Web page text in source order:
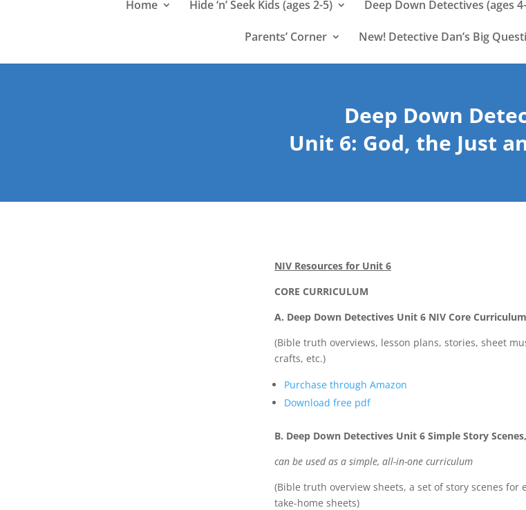
Home Hide ‘n’ Seek Kids (ages 2-5) Deep Down Detectives (ages
Parents’ Corner New! Detective Dan’s Big
Deep Down
Unit 6: God, the Just
NIV Resources for Unit 6
CORE CURRICULUM
A. Deep Down Detectives Unit 6 NIV Core Curriculum
(Bible truth overviews, lesson plans, stories, sheet
crafts, etc.)
Purchase through Amazon
Download free pdf
B. Deep Down Detectives Unit 6 Simple Story
can be used as a simple, all-in-one curriculum
(Bible truth overview sheets, a set of story scenes for
take-home sheets)